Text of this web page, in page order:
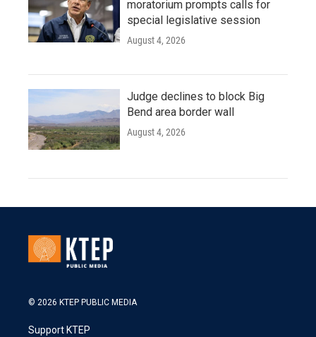
moratorium prompts calls for
special legislative session
August 4, 2026
Judge declines to block Big
Bend area border wall
August 4, 2026
© 2026 KTEP PUBLIC MEDIA
Support KTEP